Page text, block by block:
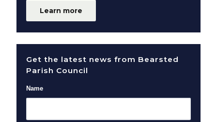
Learn more
Get the latest news from Bearsted
Parish Council
Name